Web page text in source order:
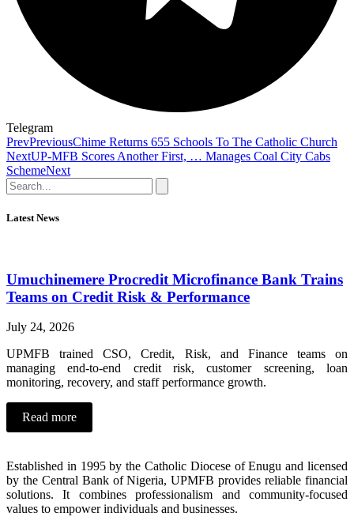
Telegram
PrevPreviousChime Returns 655 Schools To The Catholic Church
NextUP-MFB Scores Another First, … Manages Coal City Cabs
SchemeNext
Latest News
Umuchinemere Procredit Microfinance Bank Trains
Teams on Credit Risk & Performance
July 24, 2026
UPMFB trained CSO, Credit, Risk, and Finance teams on
managing end-to-end credit risk, customer screening, loan
monitoring, recovery, and staff performance growth.
Read more
Established in 1995 by the Catholic Diocese of Enugu and licensed
by the Central Bank of Nigeria, UPMFB provides reliable financial
solutions. It combines professionalism and community-focused
values to empower individuals and businesses.